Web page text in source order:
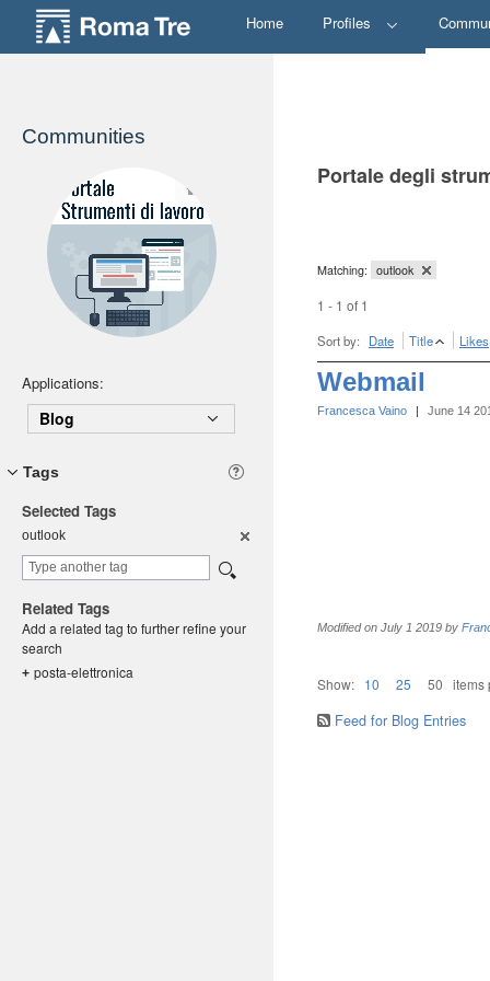
Home Profiles
Communities
Applications:
Blog
Tags
Selected Tags
outlook
Related Tags
Add a related tag to further refine your
search
+ posta-elettronica
Portale degli
Matching: outlook
1 - 1 of 1
Sort by: Date Title Likes
Webmail
Francesca Vaino | June 14
Modified on July 1 2019 by
Show: 10 25 50 items
Feed for Blog Entries